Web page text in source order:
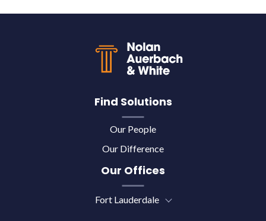
Find Solutions
Our People
Our Difference
Our Offices
Fort Lauderdale